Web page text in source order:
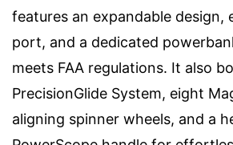
features an expandable design,
port, and a dedicated
meets FAA regulations. It also
PrecisionGlide System, eight
aligning spinner wheels, and a